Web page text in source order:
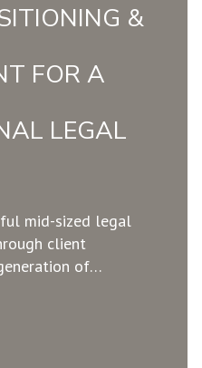
with bank
starting with a
&
FOR A
LEGAL
mid-sized legal
client
of
firm’s
partners asked